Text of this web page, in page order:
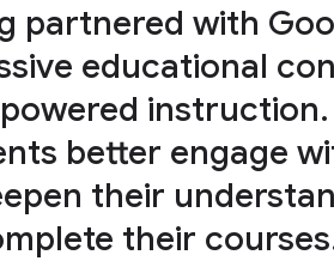
partnered with
educational
better engage
their
their